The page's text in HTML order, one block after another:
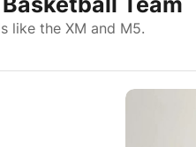
like the XM and M5.